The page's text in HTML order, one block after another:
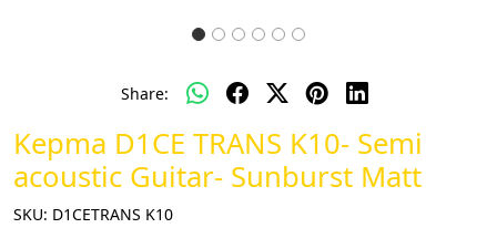
Share:
Kepma D1CE TRANS K10- Semi
acoustic Guitar- Sunburst Matt
SKU: D1CETRANS K10